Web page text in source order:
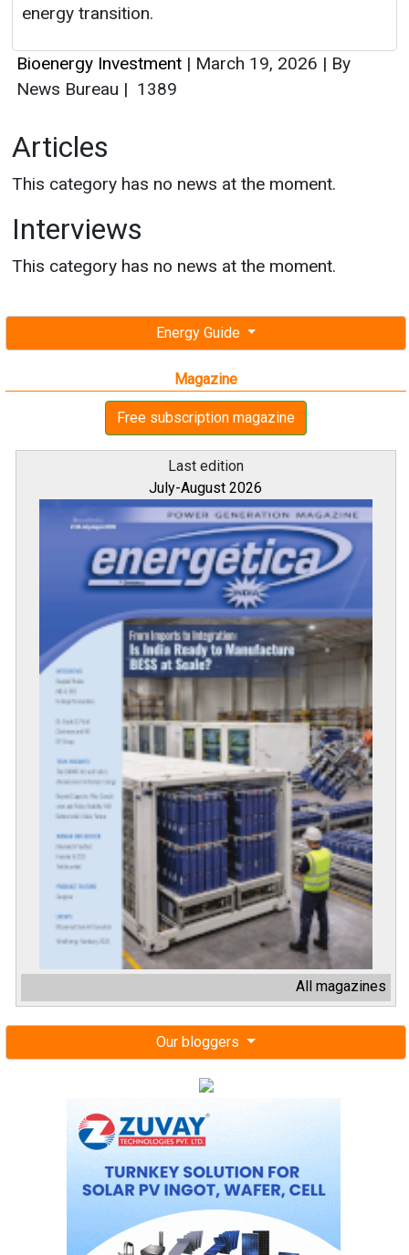
Energy Guide
Magazine
Free subscription magazine
Last edition
July-August 2026
All magazines
Our bloggers
energy transition.
Bioenergy Investment | March 19, 2026 | By
News Bureau | 1389
Articles
This category has no news at the moment.
Interviews
This category has no news at the moment.